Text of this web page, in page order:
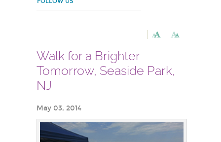
Walk for a Brighter
Tomorrow, Seaside Park,
NJ
May 03, 2014